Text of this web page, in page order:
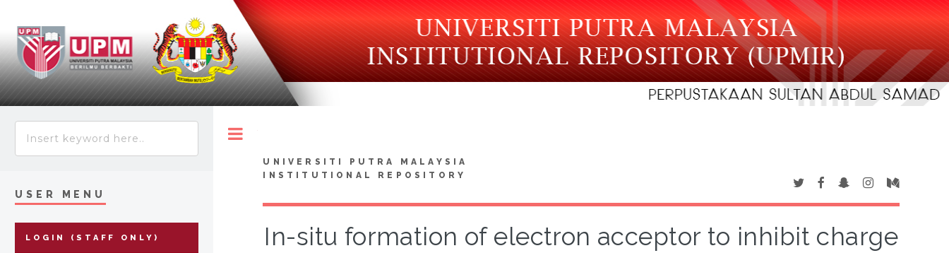
UNIVERSITI PUTRA MALAYSIA
INSTITUTIONAL REPOSITORY
In-situ formation of electron acceptor to inhibit charge
USER MENU
LOGIN (STAFF ONLY)